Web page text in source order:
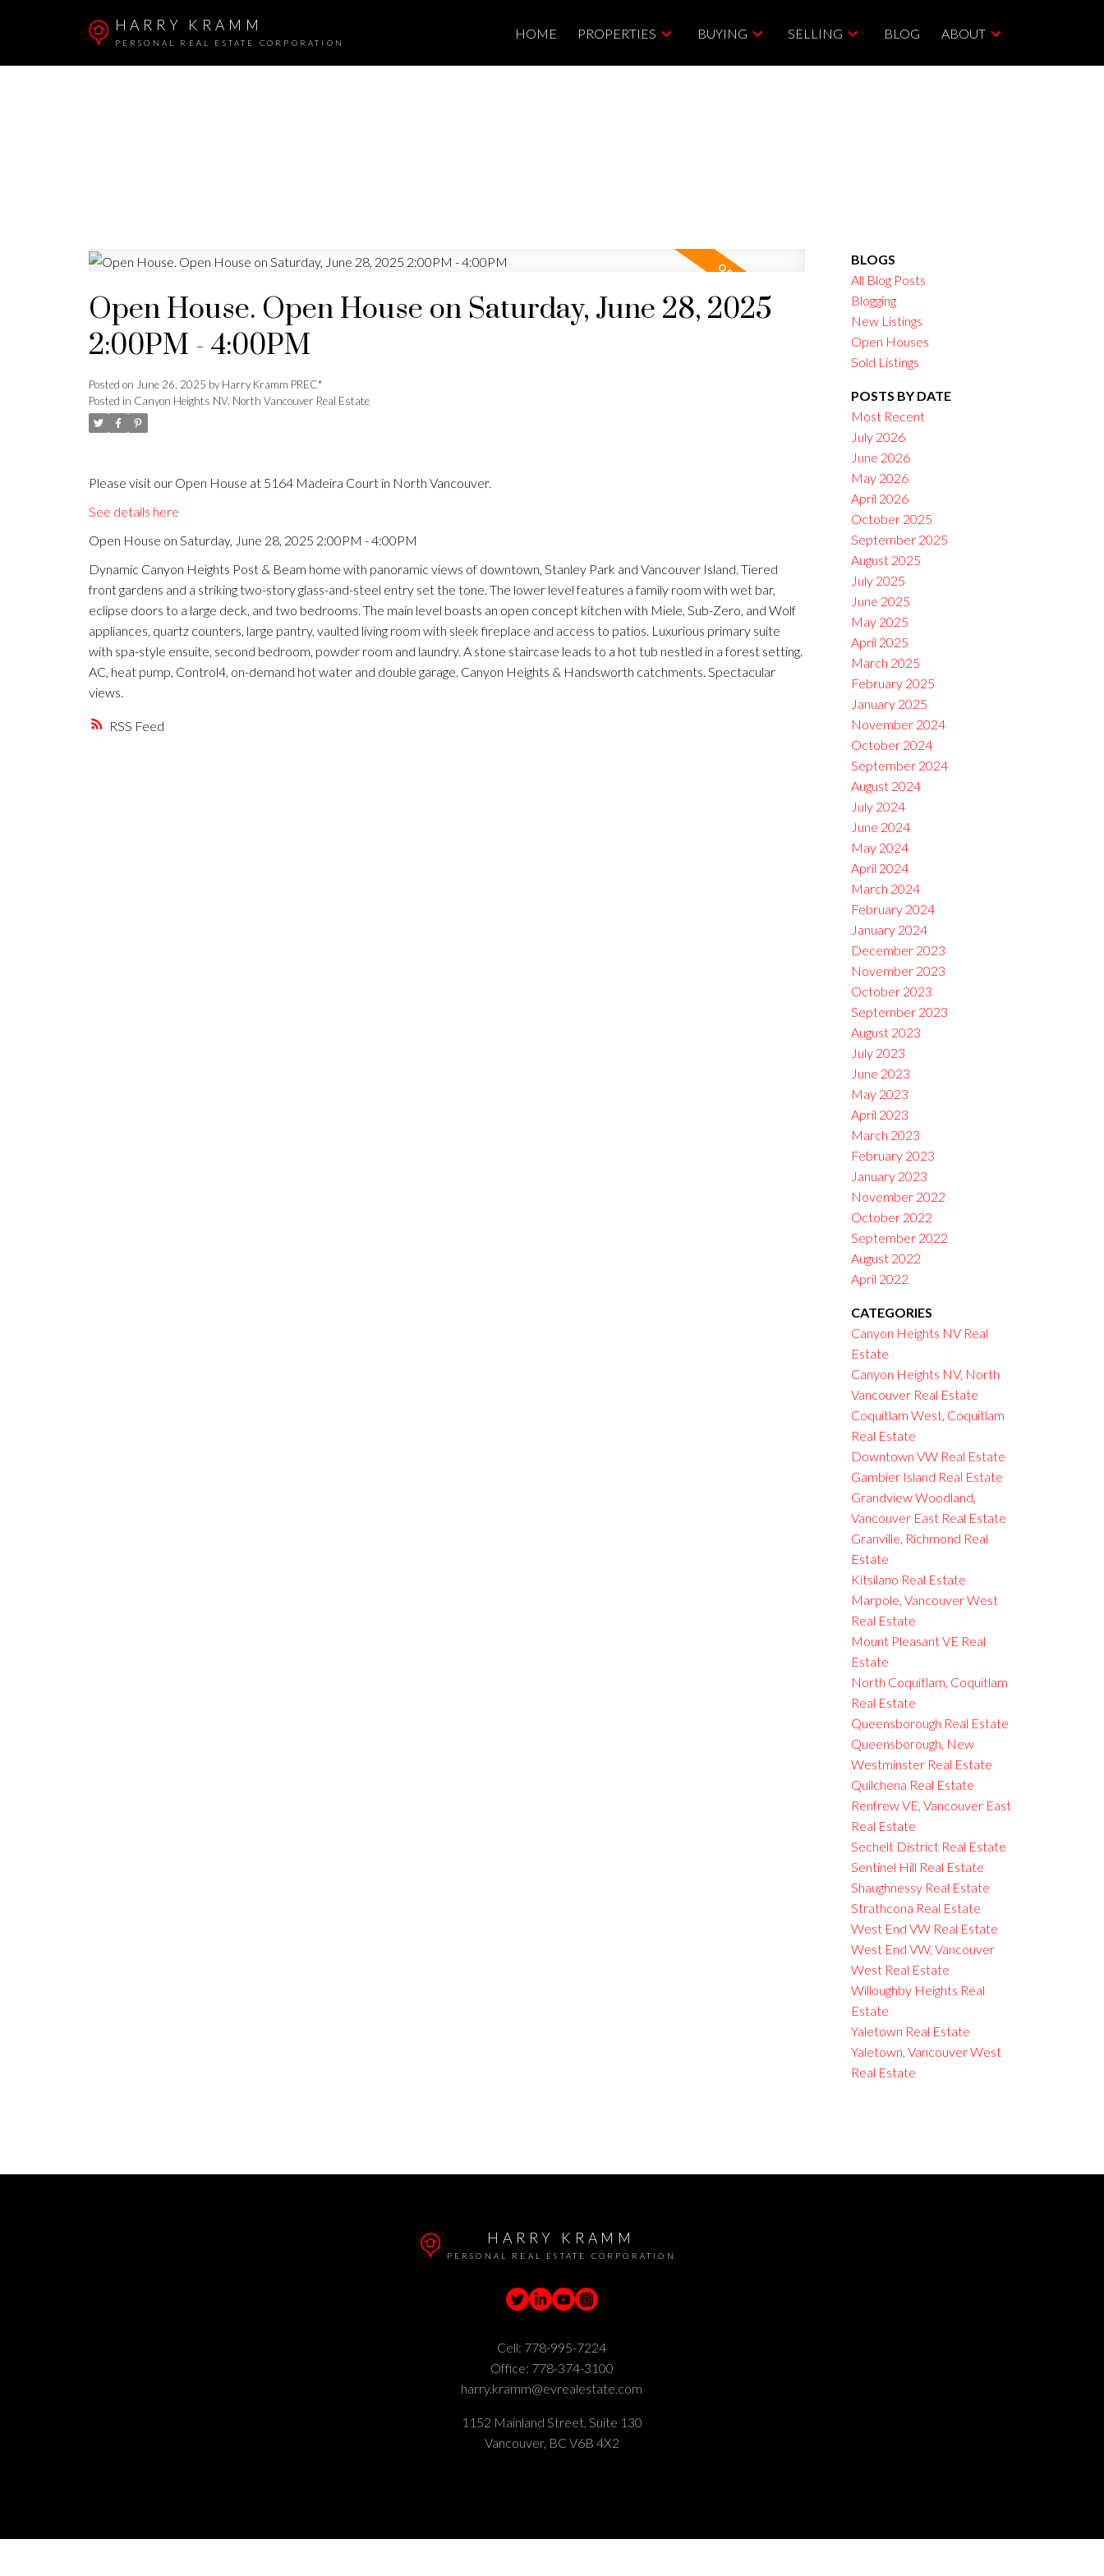
HARRY KRAMM
PERSONAL REAL ESTATE CORPORATION
HOME PROPERTIES BUYING SELLING BLOG ABOUT
SOLD
RSS
Open House. Open House on Saturday, June 28, 2025
2:00PM - 4:00PM
Posted on June 26, 2025 byHarry Kramm PREC*
Posted in Canyon Heights NV, North Vancouver Real Estate
Please visit our Open House at 5164 Madeira Court in North Vancouver.
See details here
Open House on Saturday, June 28, 2025 2:00PM - 4:00PM
Dynamic Canyon Heights Post & Beam home with panoramic views of downtown, Stanley Park and Vancouver Island. Tiered
front gardens and a striking two-story glass-and-steel entry set the tone. The lower level features a family room with wet bar,
eclipse doors to a large deck, and two bedrooms. The main level boasts an open concept kitchen with Miele, Sub-Zero, and Wolf
appliances, quartz counters, large pantry, vaulted living room with sleek fireplace and access to patios. Luxurious primary suite
with spa-style ensuite, second bedroom, powder room and laundry. A stone staircase leads to a hot tub nestled in a forest setting.
AC, heat pump, Control4, on-demand hot water and double garage. Canyon Heights & Handsworth catchments. Spectacular
views.
BLOGS
All Blog Posts
Blogging
New Listings
Open Houses
Sold Listings
POSTS BY DATE
Most Recent
July 2026
June 2026
May 2026
April 2026
October 2025
September 2025
August 2025
July 2025
June 2025
May 2025
April 2025
March 2025
February 2025
January 2025
November 2024
October 2024
September 2024
August 2024
July 2024
June 2024
May 2024
April 2024
March 2024
February 2024
January 2024
December 2023
November 2023
October 2023
September 2023
August 2023
July 2023
June 2023
May 2023
April 2023
March 2023
February 2023
January 2023
November 2022
October 2022
September 2022
August 2022
April 2022
CATEGORIES
Canyon Heights NV Real
Estate
Canyon Heights NV, North
Vancouver Real Estate
Coquitlam West, Coquitlam
Real Estate
Downtown VW Real Estate
Gambier Island Real Estate
Grandview Woodland,
Vancouver East Real Estate
Granville, Richmond Real
Estate
Kitsilano Real Estate
Marpole, Vancouver West
Real Estate
Mount Pleasant VE Real
Estate
North Coquitlam, Coquitlam
Real Estate
Queensborough Real Estate
Queensborough, New
Westminster Real Estate
Quilchena Real Estate
Renfrew VE, Vancouver East
Real Estate
Sechelt District Real Estate
Sentinel Hill Real Estate
Shaughnessy Real Estate
Strathcona Real Estate
West End VW Real Estate
West End VW, Vancouver
West Real Estate
Willoughby Heights Real
Estate
Yaletown Real Estate
Yaletown, Vancouver West
Real Estate
HARRY KRAMM
PERSONAL REAL ESTATE CORPORATION
Cell: 778-995-7224
Office: 778-374-3100
harry.kramm@evrealestate.com
1152 Mainland Street, Suite 130
Vancouver, BC V6B 4X2